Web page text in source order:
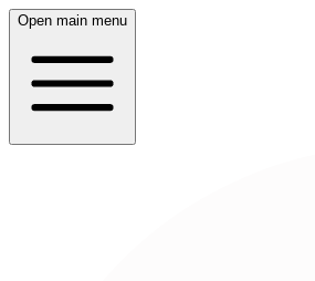
Open main menu